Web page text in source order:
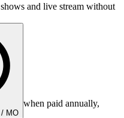
and live stream without
MO
when paid annually,